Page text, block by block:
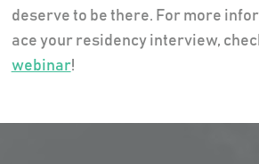
deserve to be there. For more
ace your residency interview,
webinar!